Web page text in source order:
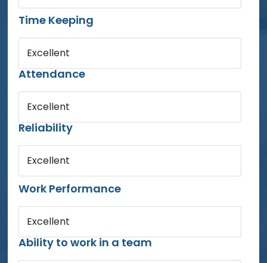
Time Keeping
Excellent
Attendance
Excellent
Reliability
Excellent
Work Performance
Excellent
Ability to work in a team